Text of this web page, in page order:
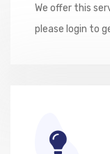
We offer this
please login to